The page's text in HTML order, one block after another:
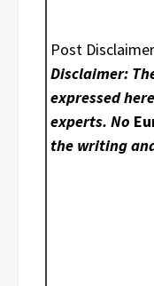
Post Disclaimer
Disclaimer:
expressed
experts. No
the writing